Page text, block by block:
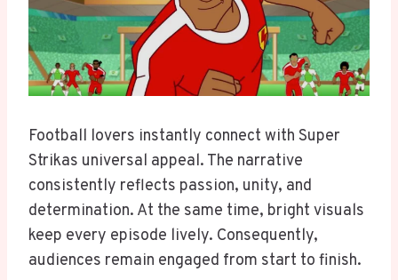
Football lovers instantly connect with Super
Strikas universal appeal. The narrative
consistently reflects passion, unity, and
determination. At the same time, bright visuals
keep every episode lively. Consequently,
audiences remain engaged from start to finish.